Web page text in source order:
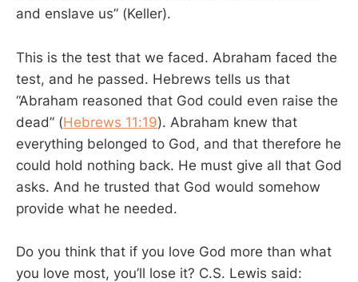
and enslave us” (Keller).
This is the test that we faced. Abraham faced the
test, and he passed. Hebrews tells us that
“Abraham reasoned that God could even raise the
dead” (Hebrews 11:19). Abraham knew that
everything belonged to God, and that therefore he
could hold nothing back. He must give all that God
asks. And he trusted that God would somehow
provide what he needed.
Do you think that if you love God more than what
you love most, you’ll lose it? C.S. Lewis said: